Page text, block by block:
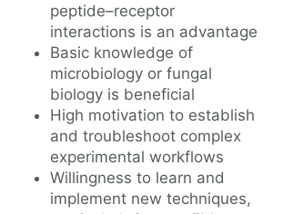
peptide–receptor
interactions is an advantage
Basic knowledge of
microbiology or fungal
biology is beneficial
High motivation to establish
and troubleshoot complex
experimental workflows
Willingness to learn and
implement new techniques,